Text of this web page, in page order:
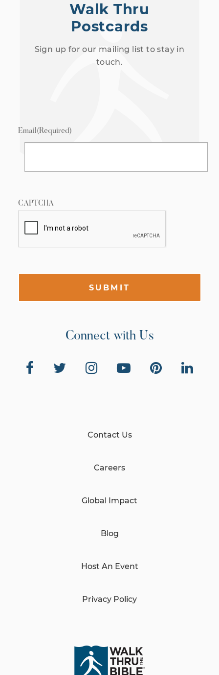
Walk Thru
Postcards
Sign up for our mailing list to stay in
touch.
Email(Required)
CAPTCHA
SUBMIT
Connect with Us
Contact Us
Careers
Global Impact
Blog
Host An Event
Privacy Policy